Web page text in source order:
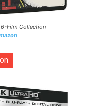
6-Film Collection